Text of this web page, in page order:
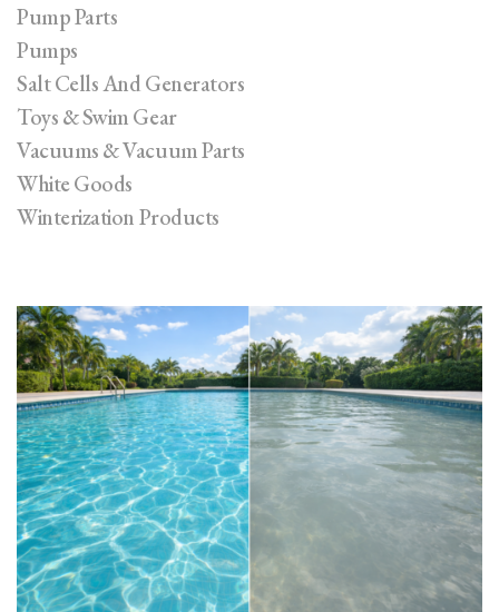
Pump Parts
Pumps
Salt Cells And Generators
Toys & Swim Gear
Vacuums & Vacuum Parts
White Goods
Winterization Products